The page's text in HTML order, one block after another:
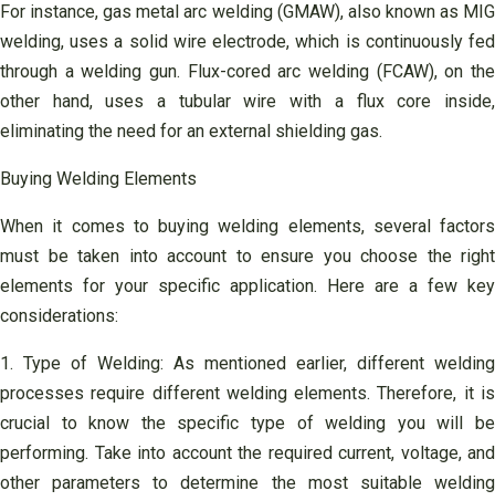
For instance, gas metal arc welding (GMAW), also known as MIG
welding, uses a solid wire electrode, which is continuously fed
through a welding gun. Flux-cored arc welding (FCAW), on the
other hand, uses a tubular wire with a flux core inside,
eliminating the need for an external shielding gas.
Buying Welding Elements
When it comes to buying welding elements, several factors
must be taken into account to ensure you choose the right
elements for your specific application. Here are a few key
considerations:
1. Type of Welding: As mentioned earlier, different welding
processes require different welding elements. Therefore, it is
crucial to know the specific type of welding you will be
performing. Take into account the required current, voltage, and
other parameters to determine the most suitable welding